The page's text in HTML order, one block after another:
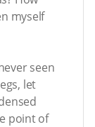
myself
seen
let
point of